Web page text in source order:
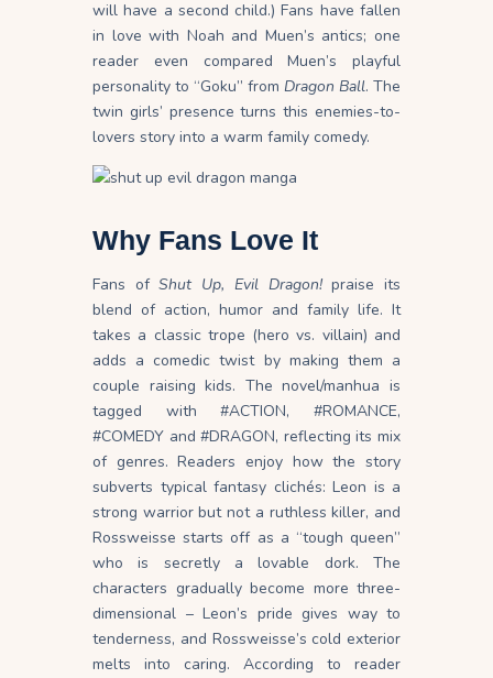
will have a second child.) Fans have fallen
in love with Noah and Muen’s antics; one
reader even compared Muen’s playful
personality to “Goku” from Dragon Ball. The
twin girls’ presence turns this enemies-to-
lovers story into a warm family comedy.
Why Fans Love It
Fans ofShut Up, Evil Dragon!praise its
blend of action, humor and family life. It
takes a classic trope (hero vs. villain) and
adds a comedic twist by making them a
couple raising kids. The novel/manhua is
tagged with #ACTION, #ROMANCE,
#COMEDY and #DRAGON, reflecting its mix
of genres. Readers enjoy how the story
subverts typical fantasy clichés: Leon is a
strong warrior but not a ruthless killer, and
Rossweisse starts off as a “tough queen”
who is secretly a lovable dork. The
characters gradually become more three-
dimensional – Leon’s pride gives way to
tenderness, and Rossweisse’s cold exterior
melts into caring. According to reader